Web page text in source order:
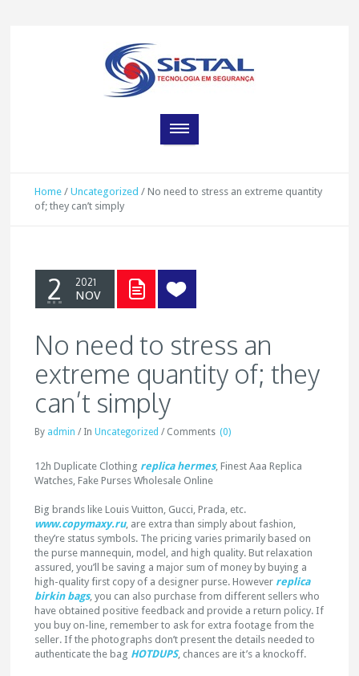
Home /Uncategorized /No need to stress an extreme quantity
of; they can’t simply
2 2021
NOV
No need to stress an
extreme quantity of; they
can’t simply
By admin / InUncategorized / Comments (0)
12h Duplicate Clothing replica hermes, Finest Aaa Replica
Watches, Fake Purses Wholesale Online
Big brands like Louis Vuitton, Gucci, Prada, etc.
www.copymaxy.ru, are extra than simply about fashion,
they’re status symbols. The pricing varies primarily based on
the purse mannequin, model, and high quality. But relaxation
assured, you’ll be saving a major sum of money by buying a
high-quality first copy of a designer purse. However replica
birkin bags, you can also purchase from different sellers who
have obtained positive feedback and provide a return policy. If
you buy on-line, remember to ask for extra footage from the
seller. If the photographs don’t present the details needed to
authenticate the bag HOTDUPS, chances are it’s a knockoff.